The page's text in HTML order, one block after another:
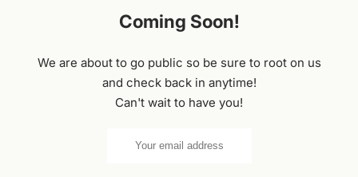
Coming Soon!
We are about to go public so be sure to root on us
and check back in anytime!
Can't wait to have you!